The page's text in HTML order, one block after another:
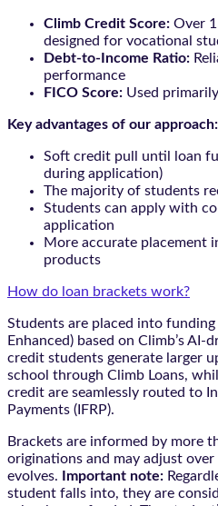
Climb Credit Score: Over
designed for vocational
Debt-to-Income Ratio:
performance
FICO Score: Used
Key advantages of our approach:
Soft credit pull until loan
during application)
The majority of students
Students can apply with
application
More accurate placement
products
How do loan brackets work?
Students are placed into
Enhanced) based on Climb’s AI-
credit students generate larger
school through Climb Loans,
credit are seamlessly routed to
Payments (IFRP).
Brackets are informed by more
originations and may adjust
evolves.
Important note:
student falls into, they are